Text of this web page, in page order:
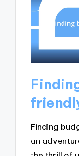
Finding
an